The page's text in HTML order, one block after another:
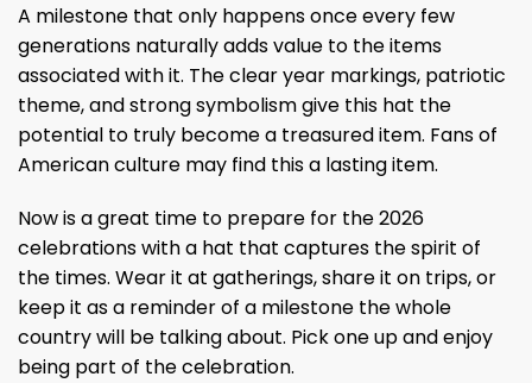
A milestone that only happens once every few
generations naturally adds value to the items
associated with it. The clear year markings, patriotic
theme, and strong symbolism give this hat the
potential to truly become a treasured item. Fans of
American culture may find this a lasting item.
Now is a great time to prepare for the 2026
celebrations with a hat that captures the spirit of
the times. Wear it at gatherings, share it on trips, or
keep it as a reminder of a milestone the whole
country will be talking about. Pick one up and enjoy
being part of the celebration.